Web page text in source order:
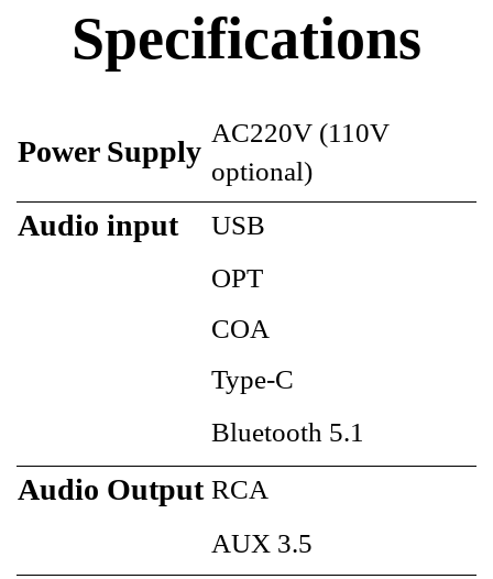
Specifications
Power Supply
AC220V (110V
optional)
Audio input
USB
OPT
COA
Type-C
Bluetooth 5.1
Audio Output RCA
AUX 3.5